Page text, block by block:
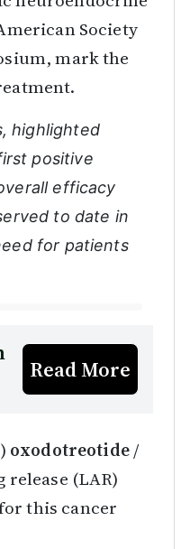
Society
mark the
highlighted
positive
efficacy
to date in
for patients
Read More
oxodotreotide/
(LAR)
this cancer